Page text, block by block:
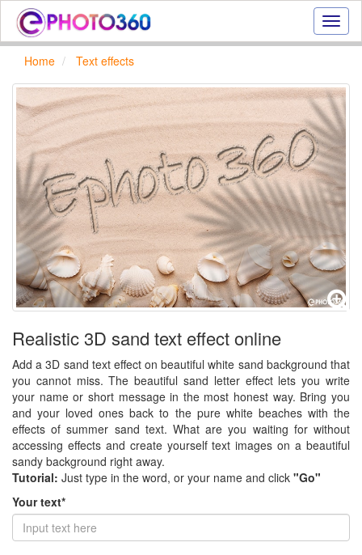
photo
text
effect,
frame
effect
Home Text effects
Realistic 3D sand text effect online
Add a 3D sand text effect on beautiful white sand background that
you cannot miss. The beautiful sand letter effect lets you write
your name or short message in the most honest way. Bring you
and your loved ones back to the pure white beaches with the
effects of summer sand text. What are you waiting for without
accessing effects and create yourself text images on a beautiful
sandy background right away.
Tutorial: Just type in the word, or your name and click "Go"
Your text*